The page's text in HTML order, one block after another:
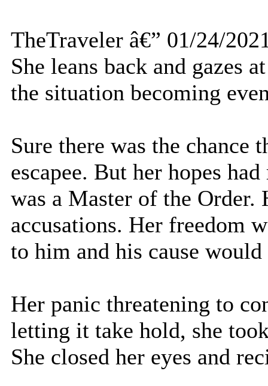
TheTraveler â€” 01/24/
She leans back and gazes
the situation becoming
Sure there was the chance
escapee. But her hopes
was a Master of the Order.
accusations. Her freedom
to him and his cause
Her panic threatening to
letting it take hold, she
She closed her eyes and